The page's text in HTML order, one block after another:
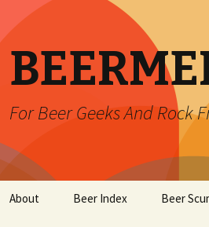
For Beer Geeks And Rock
About Beer Index Beer